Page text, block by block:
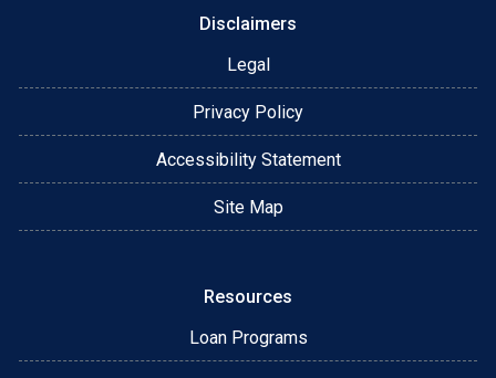
Disclaimers
Legal
Privacy Policy
Accessibility Statement
Site Map
Resources
Loan Programs